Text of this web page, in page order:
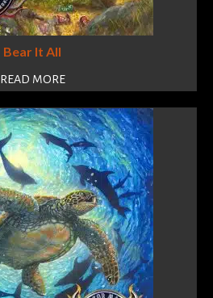
Bear It All
READ MORE